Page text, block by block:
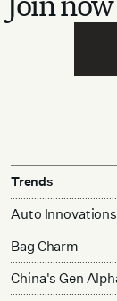
Trends
Auto Innovations
Bag Charm
China's Gen